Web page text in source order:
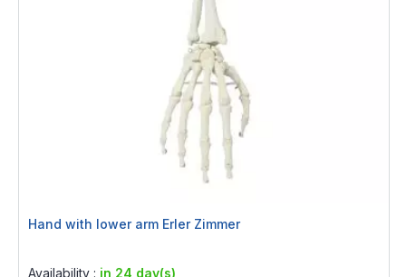
Hand with lower arm Erler Zimmer
Availability : in 24 day(s)